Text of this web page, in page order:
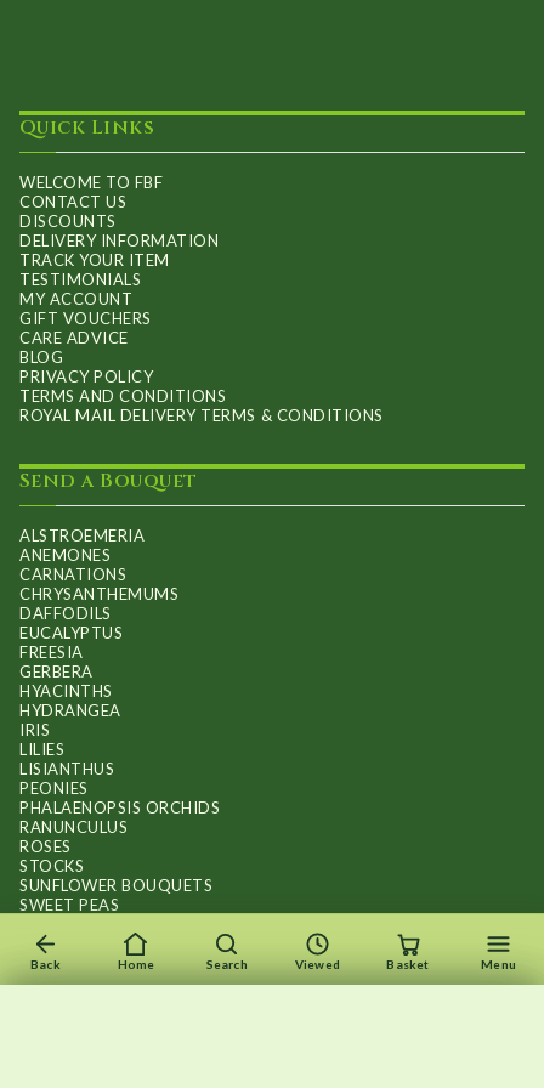
Quick Links
WELCOME TO FBF
CONTACT US
DISCOUNTS
DELIVERY INFORMATION
TRACK YOUR ITEM
TESTIMONIALS
MY ACCOUNT
GIFT VOUCHERS
CARE ADVICE
BLOG
PRIVACY POLICY
TERMS AND CONDITIONS
ROYAL MAIL DELIVERY TERMS & CONDITIONS
Send a Bouquet
ALSTROEMERIA
ANEMONES
CARNATIONS
CHRYSANTHEMUMS
DAFFODILS
EUCALYPTUS
FREESIA
GERBERA
HYACINTHS
HYDRANGEA
IRIS
LILIES
LISIANTHUS
PEONIES
PHALAENOPSIS ORCHIDS
RANUNCULUS
ROSES
STOCKS
SUNFLOWER BOUQUETS
SWEET PEAS
Back Home Search Viewed Basket Menu